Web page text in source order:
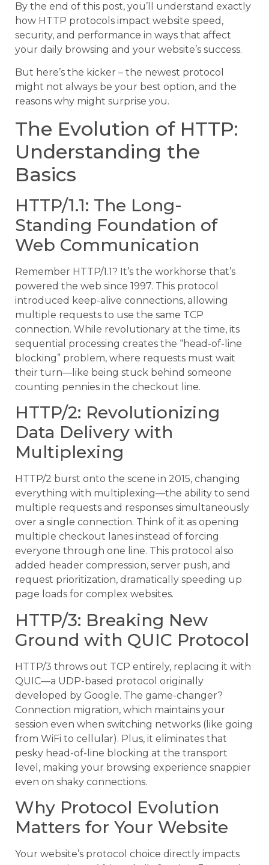
By the end of this post, you’ll understand exactly
how HTTP protocols impact website speed,
security, and performance in ways that affect
your daily browsing and your website’s success.
But here’s the kicker – the newest protocol
might not always be your best option, and the
reasons why might surprise you.
The Evolution of HTTP:
Understanding the
Basics
HTTP/1.1: The Long-
Standing Foundation of
Web Communication
Remember HTTP/1.1? It’s the workhorse that’s
powered the web since 1997. This protocol
introduced keep-alive connections, allowing
multiple requests to use the same TCP
connection. While revolutionary at the time, its
sequential processing creates the “head-of-line
blocking” problem, where requests must wait
their turn—like being stuck behind someone
counting pennies in the checkout line.
HTTP/2: Revolutionizing
Data Delivery with
Multiplexing
HTTP/2 burst onto the scene in 2015, changing
everything with multiplexing—the ability to send
multiple requests and responses simultaneously
over a single connection. Think of it as opening
multiple checkout lanes instead of forcing
everyone through one line. This protocol also
added header compression, server push, and
request prioritization, dramatically speeding up
page loads for complex websites.
HTTP/3: Breaking New
Ground with QUIC Protocol
HTTP/3 throws out TCP entirely, replacing it with
QUIC—a UDP-based protocol originally
developed by Google. The game-changer?
Connection migration, which maintains your
session even when switching networks (like going
from WiFi to cellular). Plus, it eliminates that
pesky head-of-line blocking at the transport
level, making your browsing experience snappier
even on shaky connections.
Why Protocol Evolution
Matters for Your Website
Your website’s protocol choice directly impacts